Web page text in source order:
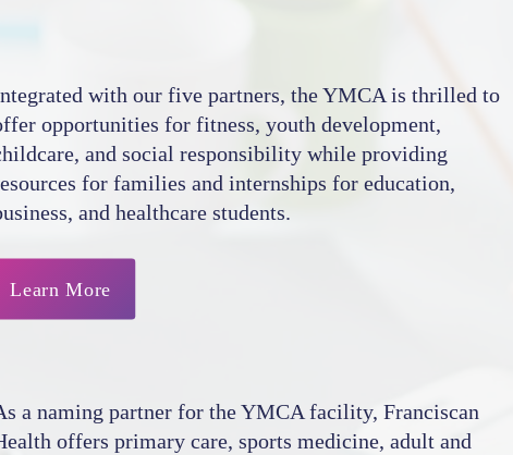
with our five partners, the YMCA is thrilled to
opportunities for fitness, youth development,
and social responsibility while providing
for families and internships for education,
and healthcare students.
Learn More
a naming partner for the YMCA facility, Franciscan
offers primary care, sports medicine, adult and